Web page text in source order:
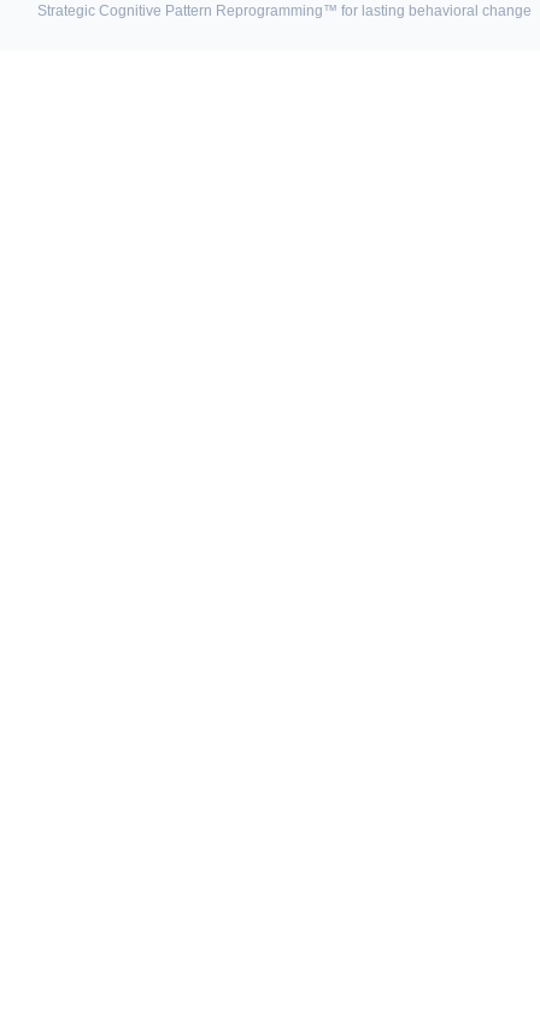
Strategic Cognitive Pattern Reprogramming™ for lasting behavioral change